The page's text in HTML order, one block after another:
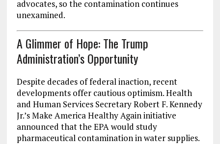
advocates, so the contamination continues
unexamined.
A Glimmer of Hope: The Trump
Administration’s Opportunity
Despite decades of federal inaction, recent
developments offer cautious optimism. Health
and Human Services Secretary Robert F. Kennedy
Jr.’s Make America Healthy Again initiative
announced that the EPA would study
pharmaceutical contamination in water supplies.